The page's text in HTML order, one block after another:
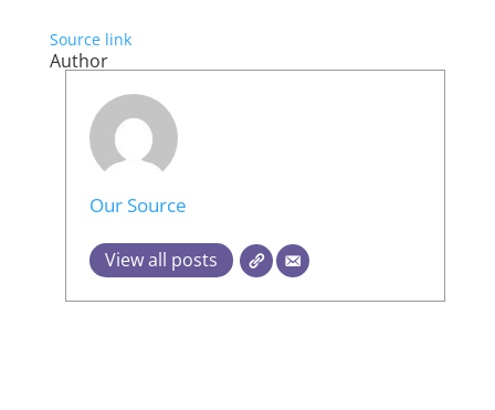
Source link
Author
Our Source
View all posts